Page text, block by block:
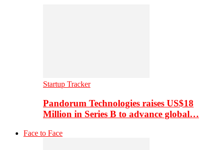
Startup Tracker
Pandorum Technologies raises US$18
Million in Series B to advance global…
Face to Face